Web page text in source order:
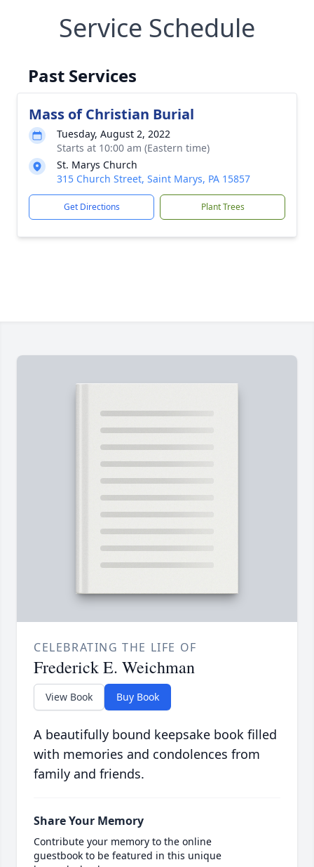
Service Schedule
Past Services
Mass of Christian Burial
Tuesday, August 2, 2022
Starts at 10:00 am (Eastern time)
St. Marys Church
315 Church Street, Saint Marys, PA 15857
Get Directions Plant Trees
CELEBRATING THE LIFE OF
Frederick E. Weichman
View Book Buy Book
A beautifully bound keepsake book filled
with memories and condolences from
family and friends.
Share Your Memory
Contribute your memory to the online
guestbook to be featured in this unique